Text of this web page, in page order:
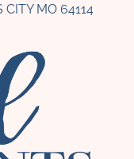
CITY MO 64114​